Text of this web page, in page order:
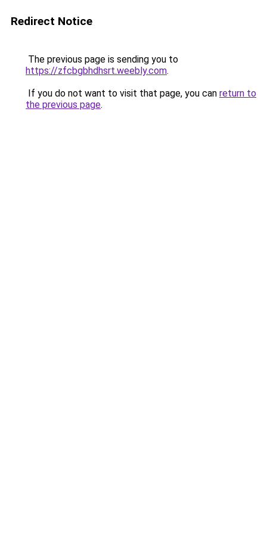
Redirect Notice
The previous page is sending you to
https://zfcbgbhdhsrt.weebly.com.
If you do not want to visit that page, you can return to
the previous page.